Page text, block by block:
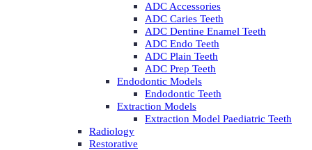
ADC Accessories
ADC Caries Teeth
ADC Dentine Enamel Teeth
ADC Endo Teeth
ADC Plain Teeth
ADC Prep Teeth
Endodontic Models
Endodontic Teeth
Extraction Models
Extraction Model Paediatric Teeth
Radiology
Restorative